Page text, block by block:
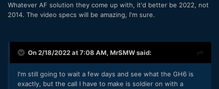
Whatever AF solution they come up with, it'd better be 2022, not
2014. The video specs will be amazing, I'm sure.
On 2/18/2022 at 7:08 AM, MrSMWsaid:
I'm still going to wait a few days and see what the GH6 is
exactly, but the call I have to make is soldier on with a